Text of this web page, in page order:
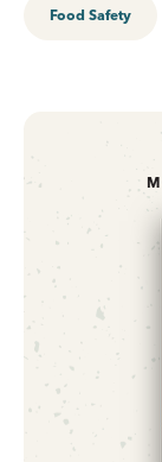
Food Safety